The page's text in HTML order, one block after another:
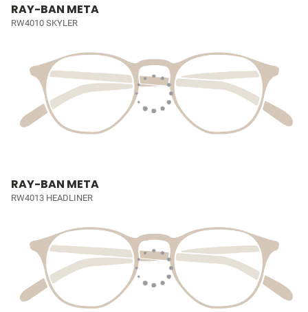
RAY-BAN META
RW4010 SKYLER
RAY-BAN META
RW4013 HEADLINER